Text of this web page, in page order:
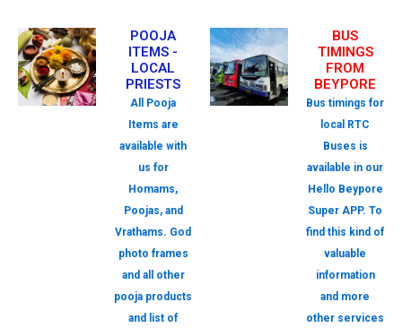
POOJA
ITEMS -
LOCAL
PRIESTS
All Pooja
Items are
available with
us for
Homams,
Poojas, and
Vrathams. God
photo frames
and all other
pooja products
and list of
BUS
TIMINGS
FROM
BEYPORE
Bus timings for
local RTC
Buses is
available in our
Hello Beypore
Super APP. To
find this kind of
valuable
information
and more
other services